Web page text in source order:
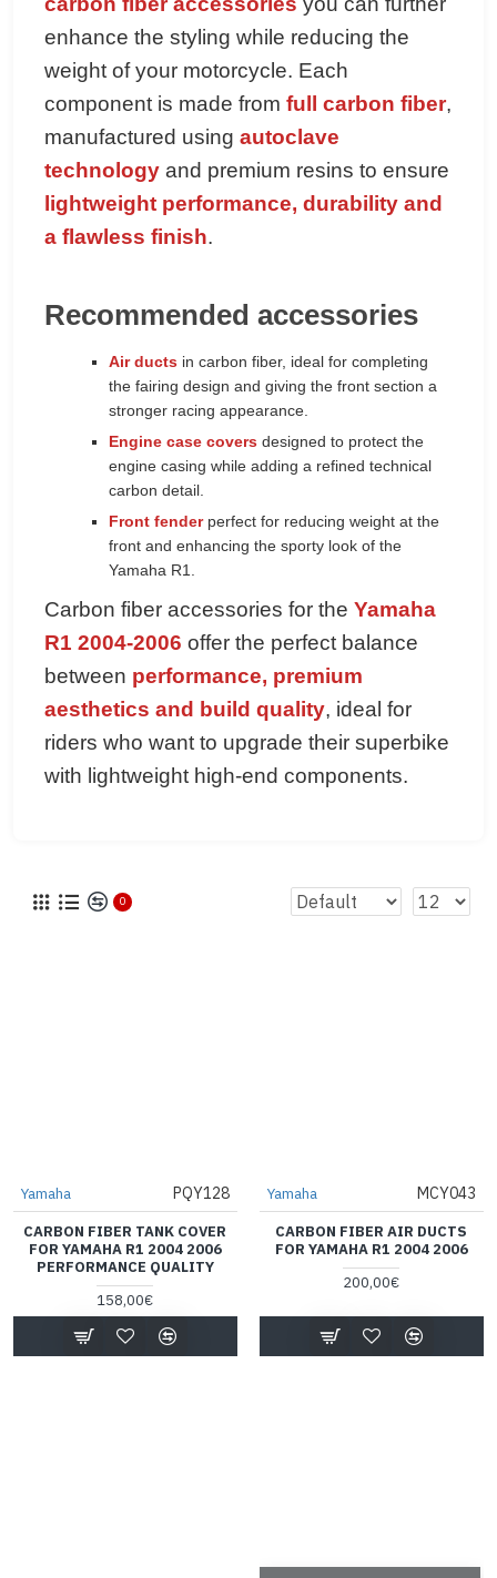
enhance the styling while reducing the
weight of your motorcycle. Each
component is made from full carbon fiber,
manufactured using autoclave
technology and premium resins to ensure
lightweight performance, durability and
a flawless finish.
Recommended accessories
Air ducts in carbon fiber, ideal for completing
the fairing design and giving the front section a
stronger racing appearance.
Engine case covers designed to protect the
engine casing while adding a refined technical
carbon detail.
Front fenderperfect for reducing weight at the
front and enhancing the sporty look of the
Yamaha R1.
Carbon fiber accessories for the Yamaha
R1 2004-2006 offer the perfect balance
between performance, premium
aesthetics and build quality, ideal for
riders who want to upgrade their superbike
with lightweight high-end components.
0
Yamaha PQY128
CARBON FIBER TANK COVER
FOR YAMAHA R1 2004 2006
PERFORMANCE QUALITY
158,00€
Yamaha MCY043
CARBON FIBER AIR DUCTS
FOR YAMAHA R1 2004 2006
200,00€